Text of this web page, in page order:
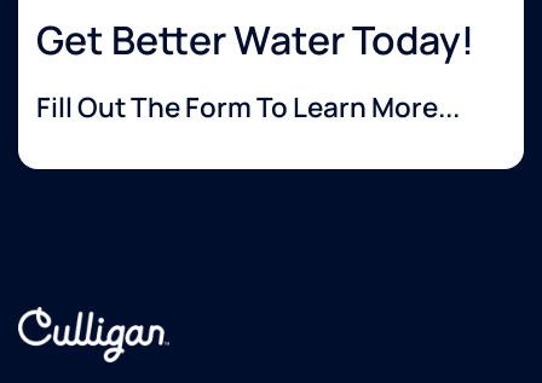
Get Better Water Today!
Fill Out The Form To Learn More...